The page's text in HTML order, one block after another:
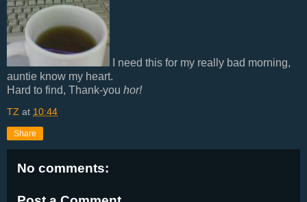
I need this for my really bad morning,
auntie know my heart.
Hard to find, Thank-you hor!
TZ at 10:44
Share
No comments: